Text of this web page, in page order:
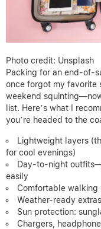
Photo credit: Unsplash
Packing for an end-of-
once forgot my favorite
weekend
list. Here’s what I
you’re headed to the
Lightweight layers
for cool evenings)
Day-to-night
easily
Comfortable walking
Weather-ready
Sun protection:
Chargers,